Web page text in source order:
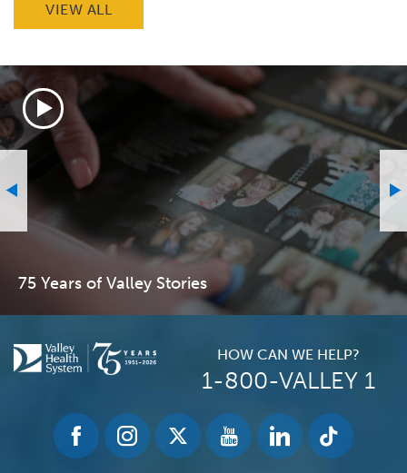
VIEW ALL
75 Years of Valley Stories
HOW CAN WE HELP?
1-800-VALLEY 1